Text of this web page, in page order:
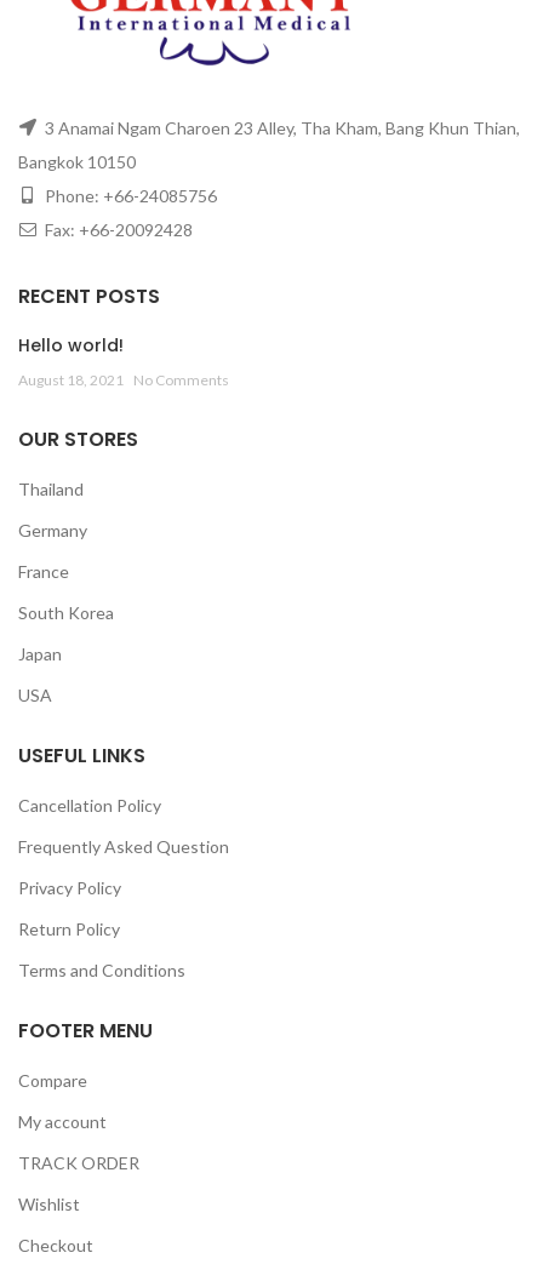
3 Anamai Ngam Charoen 23 Alley, Tha Kham, Bang Khun Thian,
Bangkok 10150
Phone: +66-24085756
Fax: +66-20092428
RECENT POSTS
Hello world!
August 18, 2021 No Comments
OUR STORES
Thailand
Germany
France
South Korea
Japan
USA
USEFUL LINKS
Cancellation Policy
Frequently Asked Question
Privacy Policy
Return Policy
Terms and Conditions
FOOTER MENU
Compare
My account
TRACK ORDER
Wishlist
Checkout